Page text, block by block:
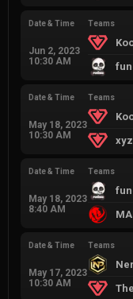
Date & Time
Jun 2, 2023
10:30 AM
Teams
Date & Time
May 18, 2023
10:30 AM
Teams
xyz
Date & Time
May 18, 2023
8:40 AM
Teams
Date & Time
May 17, 2023
10:30 AM
Teams